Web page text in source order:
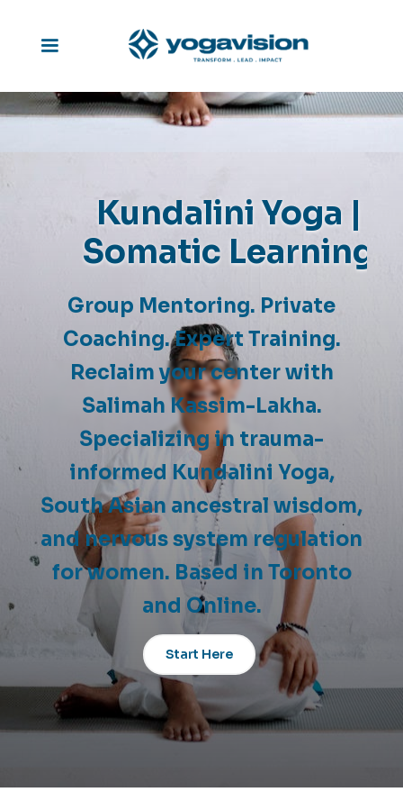
Kundalini Yoga |
Somatic Learning
Group Mentoring. Private
Coaching. Expert Training.
Reclaim your center with
Salimah Kassim-Lakha.
Specializing in trauma-
informed Kundalini Yoga,
South Asian ancestral wisdom,
and nervous system regulation
for women. Based in Toronto
and Online.
Start Here